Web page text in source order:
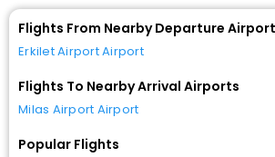
Flights From Nearby Departure
Erkilet Airport Airport
Flights To Nearby Arrival Airports
Milas Airport Airport
Popular Flights